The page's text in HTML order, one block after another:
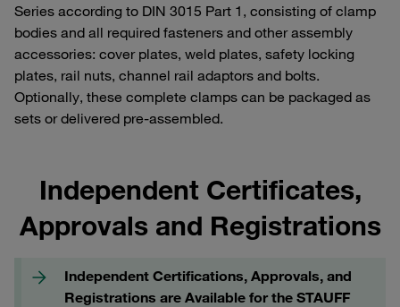
Series according to DIN 3015 Part 1, consisting of clamp
bodies and all required fasteners and other assembly
accessories: cover plates, weld plates, safety locking
plates, rail nuts, channel rail adaptors and bolts.
Optionally, these complete clamps can be packaged as
sets or delivered pre-assembled.
Independent Certificates,
Approvals and Registrations
Independent Certifications, Approvals, and
Registrations are Available for the STAUFF